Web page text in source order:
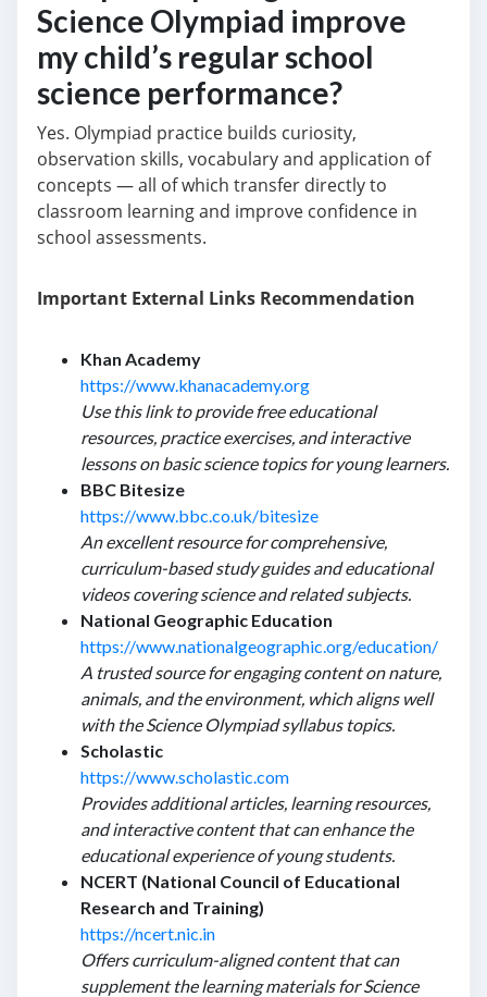
Science Olympiad improve
my child’s regular school
science performance?
Yes. Olympiad practice builds curiosity,
observation skills, vocabulary and application of
concepts — all of which transfer directly to
classroom learning and improve confidence in
school assessments.
Important External Links Recommendation
Khan Academy
https://www.khanacademy.org
Use this link to provide free educational
resources, practice exercises, and interactive
lessons on basic science topics for young learners.
BBC Bitesize
https://www.bbc.co.uk/bitesize
An excellent resource for comprehensive,
curriculum-based study guides and educational
videos covering science and related subjects.
National Geographic Education
https://www.nationalgeographic.org/education/
A trusted source for engaging content on nature,
animals, and the environment, which aligns well
with the Science Olympiad syllabus topics.
Scholastic
https://www.scholastic.com
Provides additional articles, learning resources,
and interactive content that can enhance the
educational experience of young students.
NCERT (National Council of Educational
Research and Training)
https://ncert.nic.in
Offers curriculum-aligned content that can
supplement the learning materials for Science